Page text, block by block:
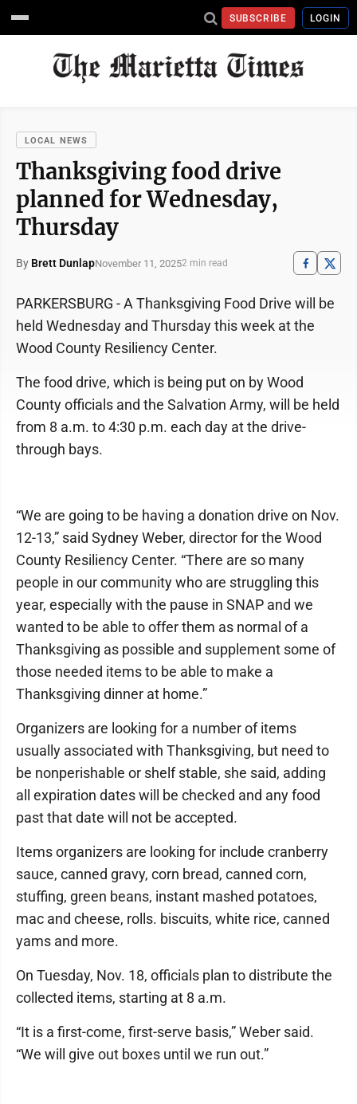
SUBSCRIBE LOGIN
LOCAL NEWS
Thanksgiving food drive
planned for Wednesday,
Thursday
By Brett DunlapNovember 11, 20252 min read
PARKERSBURG - A Thanksgiving Food Drive will be
held Wednesday and Thursday this week at the
Wood County Resiliency Center.
The food drive, which is being put on by Wood
County officials and the Salvation Army, will be held
from 8 a.m. to 4:30 p.m. each day at the drive-
through bays.
“We are going to be having a donation drive on Nov.
12-13,” said Sydney Weber, director for the Wood
County Resiliency Center. “There are so many
people in our community who are struggling this
year, especially with the pause in SNAP and we
wanted to be able to offer them as normal of a
Thanksgiving as possible and supplement some of
those needed items to be able to make a
Thanksgiving dinner at home.”
Organizers are looking for a number of items
usually associated with Thanksgiving, but need to
be nonperishable or shelf stable, she said, adding
all expiration dates will be checked and any food
past that date will not be accepted.
Items organizers are looking for include cranberry
sauce, canned gravy, corn bread, canned corn,
stuffing, green beans, instant mashed potatoes,
mac and cheese, rolls. biscuits, white rice, canned
yams and more.
On Tuesday, Nov. 18, officials plan to distribute the
collected items, starting at 8 a.m.
“It is a first-come, first-serve basis,” Weber said.
“We will give out boxes until we run out.”